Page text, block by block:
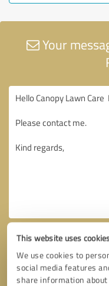
This website uses
We use cookies to
social media features
share information
Your